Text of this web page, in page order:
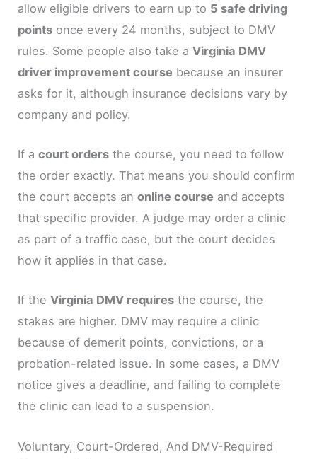
allow eligible drivers to earn up to 5 safe driving
points once every 24 months, subject to DMV
rules. Some people also take aVirginia DMV
driver improvement course because an insurer
asks for it, although insurance decisions vary by
company and policy.
If acourt orders the course, you need to follow
the order exactly. That means you should confirm
the court accepts anonline course and accepts
that specific provider. A judge may order a clinic
as part of a traffic case, but the court decides
how it applies in that case.
If theVirginia DMV requires the course, the
stakes are higher. DMV may require a clinic
because of demerit points, convictions, or a
probation-related issue. In some cases, a DMV
notice gives a deadline, and failing to complete
the clinic can lead to a suspension.
Voluntary, Court-Ordered, And DMV-Required